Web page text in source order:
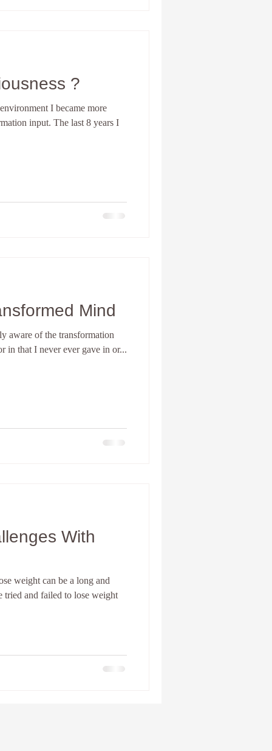
?
I became more
input. The last 8 years I
Mind
aware of the transformation
that I never ever gave in or...
weight can be a long and
and failed to lose weight